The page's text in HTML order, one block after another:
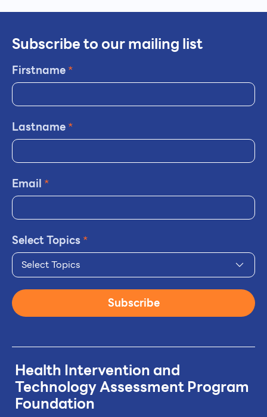
Health Intervention and
TechnologyAssessment Program
Foundation
Subscribe to our mailing list
Firstname*
Lastname*
Email *
Select Topics*
Select Topics
Subscribe